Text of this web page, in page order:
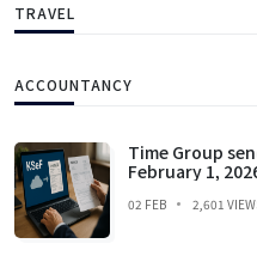
TRAVEL
ACCOUNTANCY
Time Group
February 1,
02 FEB 2,601